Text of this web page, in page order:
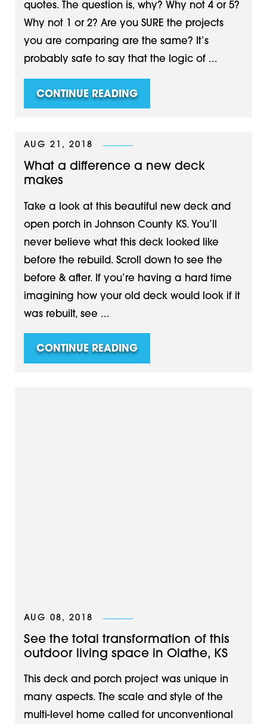
quotes. The question is, why? Why not 4 or 5?
Why not 1 or 2? Are you SURE the projects
you are comparing are the same? It’s
probably safe to say that the logic of ...
CONTINUE READING
AUG 21, 2018
What a difference a new deck
makes
Take a look at this beautiful new deck and
open porch in Johnson County KS. You’ll
never believe what this deck looked like
before the rebuild. Scroll down to see the
before & after. If you’re having a hard time
imagining how your old deck would look if it
was rebuilt, see ...
CONTINUE READING
AUG 08, 2018
See the total transformation of this
outdoor living space in Olathe, KS
This deck and porch project was unique in
many aspects. The scale and style of the
multi-level home called for unconventional